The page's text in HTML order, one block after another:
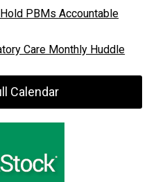
PBMs Accountable
Care Monthly Huddle
Calendar